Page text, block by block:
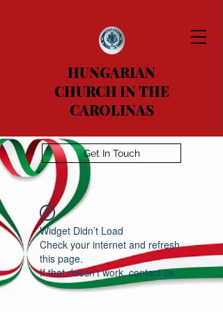
HUNGARIAN
CHURCH IN THE
CAROLINAS
Get In Touch
Widget Didn’t Load
Check your internet and refresh
this page.
If that doesn’t work, contact us.